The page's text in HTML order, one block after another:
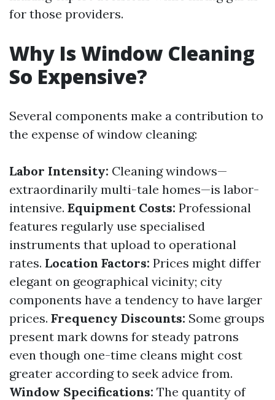
for those providers.
Why Is Window Cleaning
So Expensive?
Several components make a contribution to
the expense of window cleaning:
Labor Intensity: Cleaning windows—
extraordinarily multi-tale homes—is labor-
intensive. Equipment Costs: Professional
features regularly use specialised
instruments that upload to operational
rates. Location Factors: Prices might differ
elegant on geographical vicinity; city
components have a tendency to have larger
prices. Frequency Discounts: Some groups
present mark downs for steady patrons
even though one-time cleans might cost
greater according to seek advice from.
Window Specifications: The quantity of